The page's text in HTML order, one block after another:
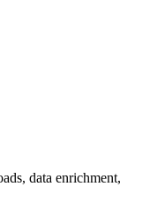
data enrichment,